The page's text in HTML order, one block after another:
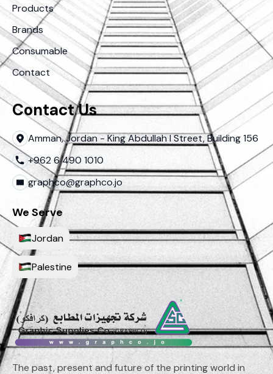
The past, present and future of the printing world in
Products
Brands
Consumable
Contact
Contact Us
Amman, Jordan - King Abdullah I Street, Building 156
+962 6 490 1010
graphco@graphco.jo
We Serve
Jordan
Palestine